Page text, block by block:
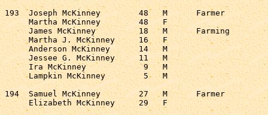
193  Joseph McKinney        48   M      Farmer
Martha McKinney        48   F
James McKinney         18   M      Farming
Martha J. McKinney     16   F
Anderson McKinney      14   M
Jessee G. McKinney     11   M
Ira McKinney            9   M
Lampkin McKinney        5   M
194  Samuel McKinney        27   M      Farmer
Elizabeth McKinney     29   F